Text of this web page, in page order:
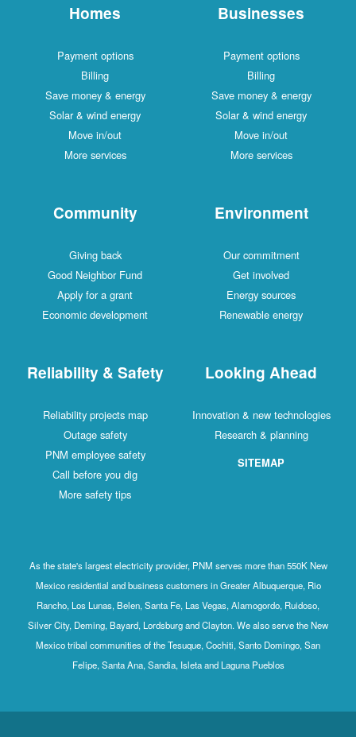
Homes
Payment options
Billing
Save money & energy
Solar & wind energy
Move in/out
More services
Businesses
Payment options
Billing
Save money & energy
Solar & wind energy
Move in/out
More services
Community
Giving back
Good Neighbor Fund
Apply for a grant
Economic development
Environment
Our commitment
Get involved
Energy sources
Renewable energy
Reliability & Safety
Reliability projects map
Outage safety
PNM employee safety
Call before you dig
More safety tips
Looking Ahead
Innovation & new technologies
Research & planning
SITEMAP
As the state's largest electricity provider, PNM serves more than 550K New
Mexico residential and business customers in Greater Albuquerque, Rio
Rancho, Los Lunas, Belen, Santa Fe, Las Vegas, Alamogordo, Ruidoso,
Silver City, Deming, Bayard, Lordsburg and Clayton. We also serve the New
Mexico tribal communities of the Tesuque, Cochiti, Santo Domingo, San
Felipe, Santa Ana, Sandia, Isleta and Laguna Pueblos